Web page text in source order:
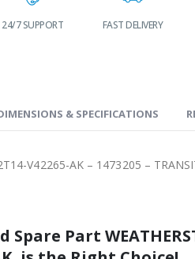
7 SUPPORT FAST DELIVERY
& SPECIFICATIONS
V42265-AK – 1473205 –
Part